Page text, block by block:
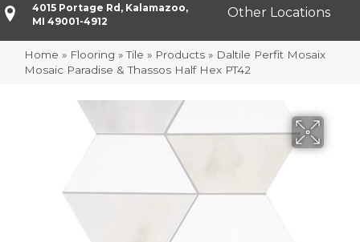
4015 Portage Rd, Kalamazoo,
MI 49001-4912
Other Locations
Home » Flooring »Tile » Products » Daltile Perfit Mosaix
Mosaic Paradise & Thassos Half Hex PT42